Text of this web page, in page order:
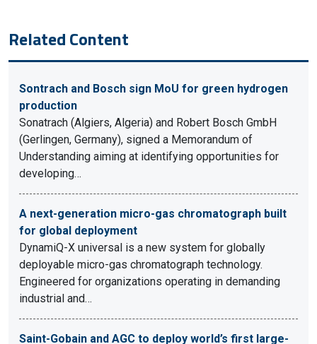
Related Content
Sontrach and Bosch sign MoU for green hydrogen
production
Sonatrach (Algiers, Algeria) and Robert Bosch GmbH
(Gerlingen, Germany), signed a Memorandum of
Understanding aiming at identifying opportunities for
developing…
A next-generation micro-gas chromatograph built
for global deployment
DynamiQ-X universal is a new system for globally
deployable micro-gas chromatograph technology.
Engineered for organizations operating in demanding
industrial and…
Saint-Gobain and AGC to deploy world’s first large-